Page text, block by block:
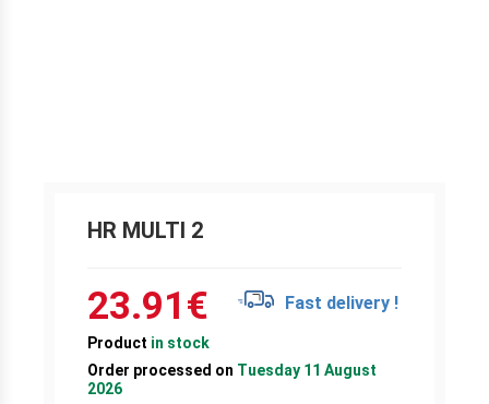
HR MULTI 2
23.91€ Fast delivery !
Product in stock
Order processed on Tuesday 11 August
2026